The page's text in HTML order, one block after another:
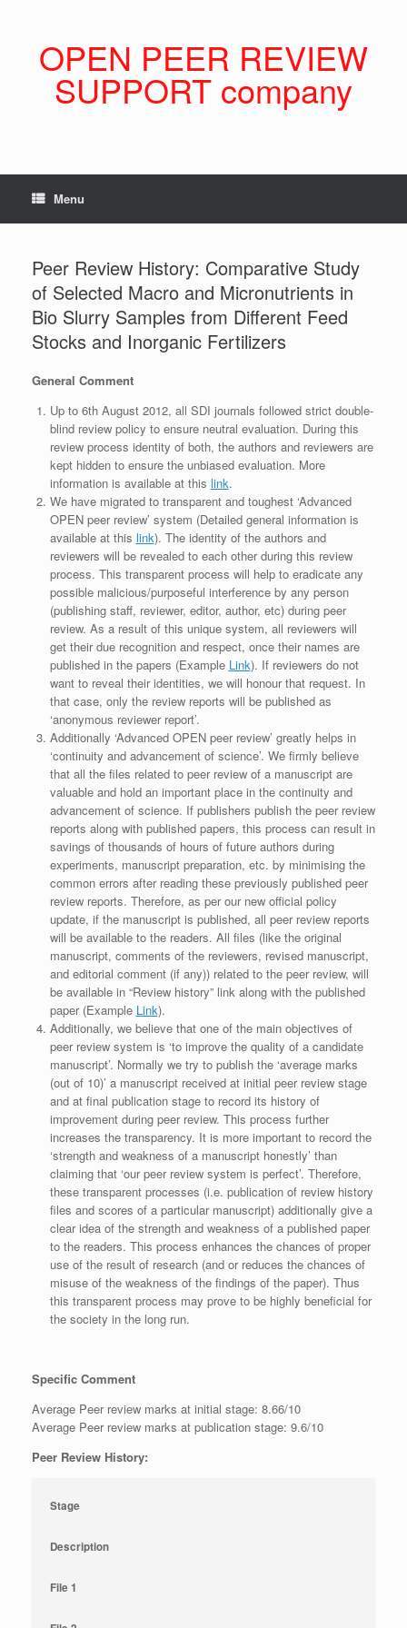
OPEN PEER REVIEW
SUPPORT company
Menu
Peer Review History: Comparative Study
of Selected Macro and Micronutrients in
Bio Slurry Samples from Different Feed
Stocks and Inorganic Fertilizers
General Comment
Up to 6th August 2012, all SDI journals followed strict double-
blind review policy to ensure neutral evaluation. During this
review process identity of both, the authors and reviewers are
kept hidden to ensure the unbiased evaluation. More
information is available at this link.
We have migrated to transparent and toughest ‘Advanced
OPEN peer review’ system (Detailed general information is
available at this link). The identity of the authors and
reviewers will be revealed to each other during this review
process. This transparent process will help to eradicate any
possible malicious/purposeful interference by any person
(publishing staff, reviewer, editor, author, etc) during peer
review. As a result of this unique system, all reviewers will
get their due recognition and respect, once their names are
published in the papers (Example Link). If reviewers do not
want to reveal their identities, we will honour that request. In
that case, only the review reports will be published as
‘anonymous reviewer report’.
Additionally ‘Advanced OPEN peer review’ greatly helps in
‘continuity and advancement of science’. We firmly believe
that all the files related to peer review of a manuscript are
valuable and hold an important place in the continuity and
advancement of science. If publishers publish the peer review
reports along with published papers, this process can result in
savings of thousands of hours of future authors during
experiments, manuscript preparation, etc. by minimising the
common errors after reading these previously published peer
review reports. Therefore, as per our new official policy
update, if the manuscript is published, all peer review reports
will be available to the readers. All files (like the original
manuscript, comments of the reviewers, revised manuscript,
and editorial comment (if any)) related to the peer review, will
be available in “Review history” link along with the published
paper (Example Link).
Additionally, we believe that one of the main objectives of
peer review system is ‘to improve the quality of a candidate
manuscript’. Normally we try to publish the ‘average marks
(out of 10)’ a manuscript received at initial peer review stage
and at final publication stage to record its history of
improvement during peer review. This process further
increases the transparency. It is more important to record the
‘strength and weakness of a manuscript honestly’ than
claiming that ‘our peer review system is perfect’. Therefore,
these transparent processes (i.e. publication of review history
files and scores of a particular manuscript) additionally give a
clear idea of the strength and weakness of a published paper
to the readers. This process enhances the chances of proper
use of the result of research (and or reduces the chances of
misuse of the weakness of the findings of the paper). Thus
this transparent process may prove to be highly beneficial for
the society in the long run.
Specific Comment
Average Peer review marks at initial stage: 8.66/10
Average Peer review marks at publication stage: 9.6/10
Peer Review History:
Stage
Description
File 1